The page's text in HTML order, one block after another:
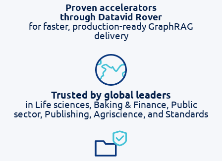
Proven accelerators
through Datavid Rover
for faster, production-ready GraphRAG
delivery
Trusted by global leaders
in Life sciences, Baking & Finance, Public
sector, Publishing, Agriscience, and Standards